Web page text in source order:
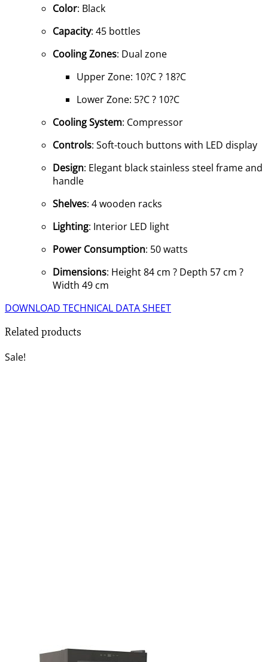
Color: Black
Capacity: 45 bottles
Cooling Zones: Dual zone
Upper Zone: 10?C ? 18?C
Lower Zone: 5?C ? 10?C
Cooling System: Compressor
Controls: Soft-touch buttons with LED display
Design: Elegant black stainless steel frame and
handle
Shelves: 4 wooden racks
Lighting: Interior LED light
Power Consumption: 50 watts
Dimensions: Height 84 cm ? Depth 57 cm ?
Width 49 cm
DOWNLOAD TECHNICAL DATA SHEET
Related products
Sale!